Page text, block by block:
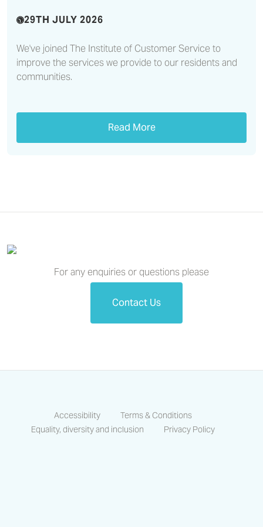
29TH JULY 2026
We've joined The Institute of Customer Service to
improve the services we provide to our residents and
communities.
Read More
For any enquiries or questions please
Contact Us
Accessibility
Terms & Conditions
Equality, diversity and inclusion
Privacy Policy